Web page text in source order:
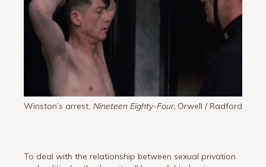
Winston’s arrest, Nineteen Eighty-Four, Orwell / Radford
To deal with the relationship between sexual privation